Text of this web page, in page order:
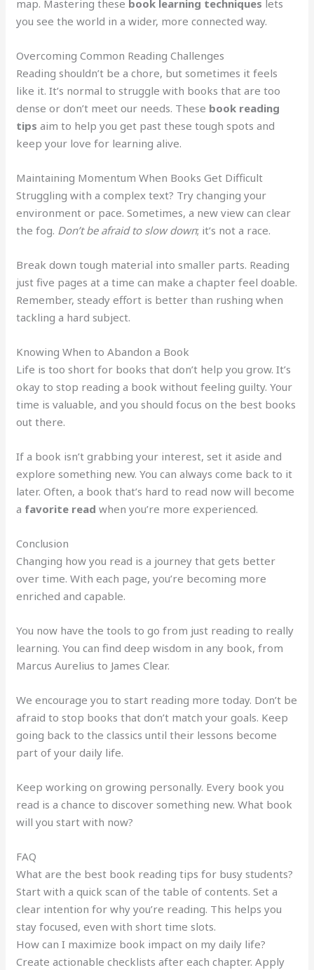
map. Mastering these book learning techniques lets
you see the world in a wider, more connected way.
Overcoming Common Reading Challenges
Reading shouldn’t be a chore, but sometimes it feels
like it. It’s normal to struggle with books that are too
dense or don’t meet our needs. These book reading
tips aim to help you get past these tough spots and
keep your love for learning alive.
Maintaining Momentum When Books Get Difficult
Struggling with a complex text? Try changing your
environment or pace. Sometimes, a new view can clear
the fog. Don’t be afraid to slow down; it’s not a race.
Break down tough material into smaller parts. Reading
just five pages at a time can make a chapter feel doable.
Remember, steady effort is better than rushing when
tackling a hard subject.
Knowing When to Abandon a Book
Life is too short for books that don’t help you grow. It’s
okay to stop reading a book without feeling guilty. Your
time is valuable, and you should focus on the best books
out there.
If a book isn’t grabbing your interest, set it aside and
explore something new. You can always come back to it
later. Often, a book that’s hard to read now will become
a favorite read when you’re more experienced.
Conclusion
Changing how you read is a journey that gets better
over time. With each page, you’re becoming more
enriched and capable.
You now have the tools to go from just reading to really
learning. You can find deep wisdom in any book, from
Marcus Aurelius to James Clear.
We encourage you to start reading more today. Don’t be
afraid to stop books that don’t match your goals. Keep
going back to the classics until their lessons become
part of your daily life.
Keep working on growing personally. Every book you
read is a chance to discover something new. What book
will you start with now?
FAQ
What are the best book reading tips for busy students?
Start with a quick scan of the table of contents. Set a
clear intention for why you’re reading. This helps you
stay focused, even with short time slots.
How can I maximize book impact on my daily life?
Create actionable checklists after each chapter. Apply